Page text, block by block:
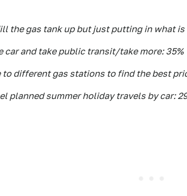
the gas tank up but just putting in what is
car and take public transit/take more: 35%
to different gas stations to find the best
planned summer holiday travels by car: